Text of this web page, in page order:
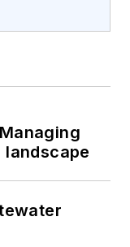
landscape